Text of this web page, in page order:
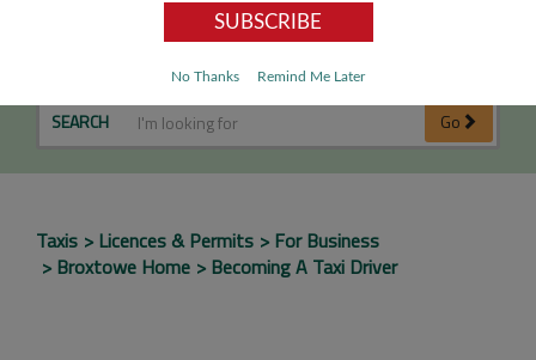
Becoming a Taxi Driver
SEARCH Go
Taxis Licences & Permits
For Business
Broxtowe Home
Becoming A Taxi Driver
No Thanks Remind Me Later